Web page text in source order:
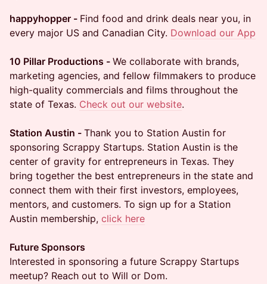
happyhopper - Find food and drink deals near you, in
every major US and Canadian City. Download our App
10 Pillar Productions - We collaborate with brands,
marketing agencies, and fellow filmmakers to produce
high-quality commercials and films throughout the
state of Texas. Check out our website.
Station Austin - Thank you to Station Austin for
sponsoring Scrappy Startups. Station Austin is the
center of gravity for entrepreneurs in Texas. They
bring together the best entrepreneurs in the state and
connect them with their first investors, employees,
mentors, and customers. To sign up for a Station
Austin membership, click here
Future Sponsors
Interested in sponsoring a future Scrappy Startups
meetup? Reach out to Will or Dom.